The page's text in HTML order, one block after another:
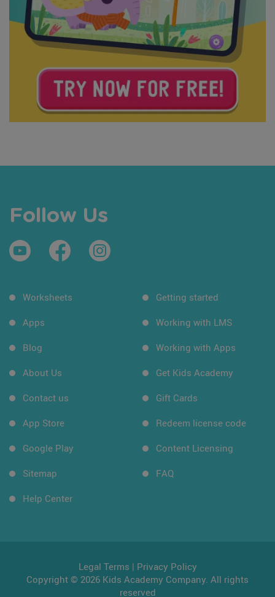
Follow Us
Worksheets
Apps
Blog
About Us
Contact us
App Store
Google Play
Sitemap
Help Center
Getting started
Working with LMS
Working with Apps
Get Kids Academy
Gift Cards
Redeem license code
Content Licensing
FAQ
Legal Terms | Privacy Policy
Copyright © 2026 Kids Academy Company. All rights
reserved